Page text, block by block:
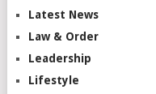
Latest News
Law & Order
Leadership
Lifestyle